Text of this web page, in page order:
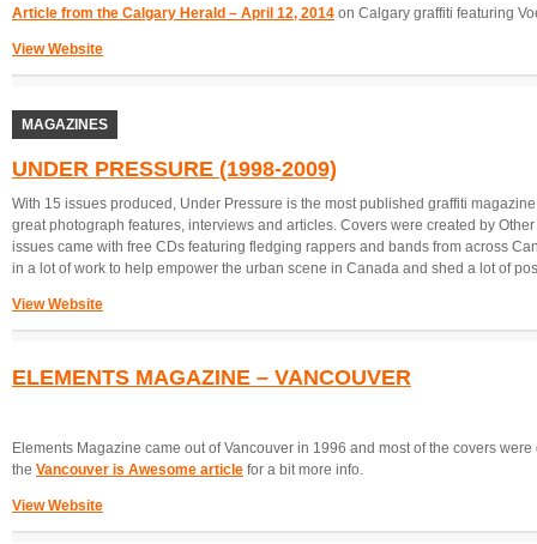
Article from the Calgary Herald – April 12, 2014 on Calgary graffiti featuring
View Website
MAGAZINES
UNDER PRESSURE (1998-2009)
With 15 issues produced, Under Pressure is the most published graffiti
great photograph features, interviews and articles. Covers were created by
issues came with free CDs featuring fledging rappers and bands from across
in a lot of work to help empower the urban scene in Canada and shed a lot of
View Website
ELEMENTS MAGAZINE – VANCOUVER
Elements Magazine came out of Vancouver in 1996 and most of the covers
the Vancouver is Awesome article for a bit more info.
View Website